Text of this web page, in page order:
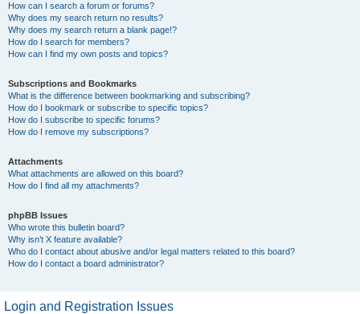
How can I search a forum or forums?
Why does my search return no results?
Why does my search return a blank page!?
How do I search for members?
How can I find my own posts and topics?
Subscriptions and Bookmarks
What is the difference between bookmarking and subscribing?
How do I bookmark or subscribe to specific topics?
How do I subscribe to specific forums?
How do I remove my subscriptions?
Attachments
What attachments are allowed on this board?
How do I find all my attachments?
phpBB Issues
Who wrote this bulletin board?
Why isn’t X feature available?
Who do I contact about abusive and/or legal matters related to this board?
How do I contact a board administrator?
Login and Registration Issues